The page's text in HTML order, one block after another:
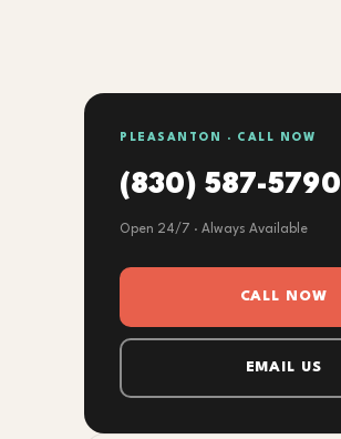
PLEASANTON · CALL NOW
(830) 587-5790
Open 24/7 · Always Available
CALL NOW
EMAIL US